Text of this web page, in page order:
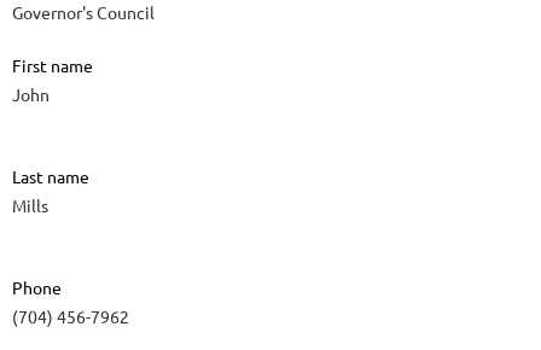
Governor's Council
First name
John
Last name
Mills
Phone
(704) 456-7962